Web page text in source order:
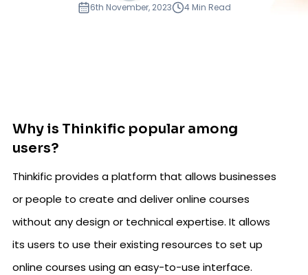
6th November, 2023 4 Min Read
Why is Thinkific popular among
users?
Thinkific provides a platform that allows businesses
or people to create and deliver online courses
without any design or technical expertise. It allows
its users to use their existing resources to set up
online courses using an easy-to-use interface.